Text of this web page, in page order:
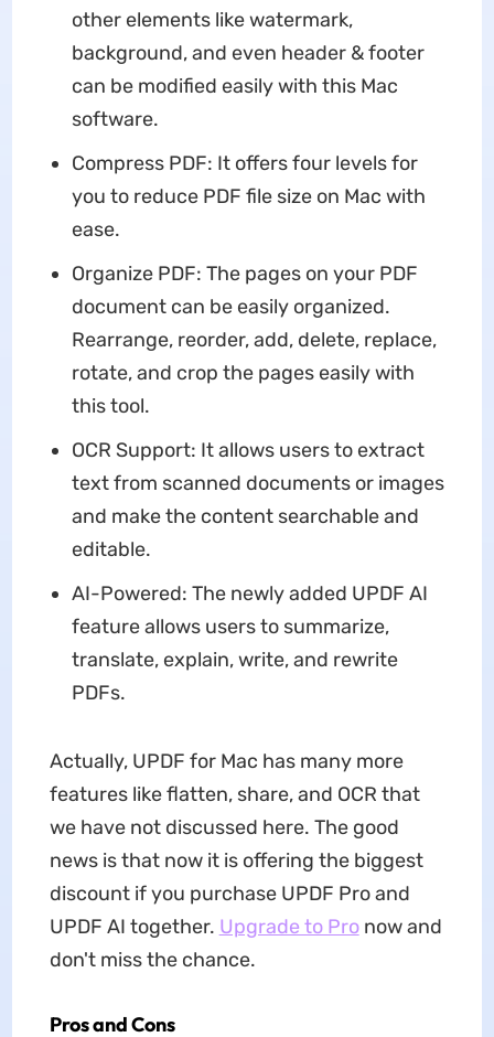
other elements like watermark,
background, and even header & footer
can be modified easily with this Mac
software.
Compress PDF: It offers four levels for
you to reduce PDF file size on Mac with
ease.
Organize PDF: The pages on your PDF
document can be easily organized.
Rearrange, reorder, add, delete, replace,
rotate, and crop the pages easily with
this tool.
OCR Support: It allows users to extract
text from scanned documents or images
and make the content searchable and
editable.
AI-Powered: The newly added UPDF AI
feature allows users to summarize,
translate, explain, write, and rewrite
PDFs.
Actually, UPDF for Mac has many more
features like flatten, share, and OCR that
we have not discussed here. The good
news is that now it is offering the biggest
discount if you purchase UPDF Pro and
UPDF AI together. Upgrade to Pronow and
don't miss the chance.
Pros and Cons